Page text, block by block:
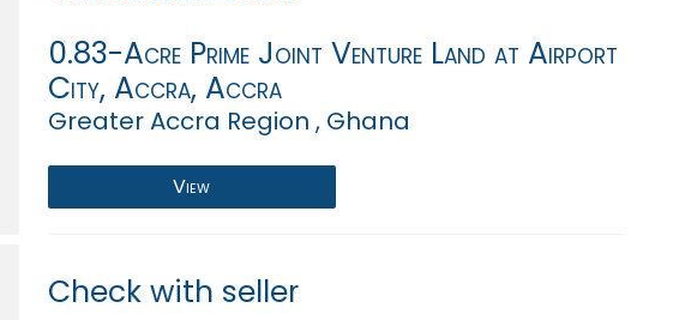
0.83-Acre Prime Joint Venture Land at Airport
City, Accra, Accra
Greater Accra Region , Ghana
View
Check with seller